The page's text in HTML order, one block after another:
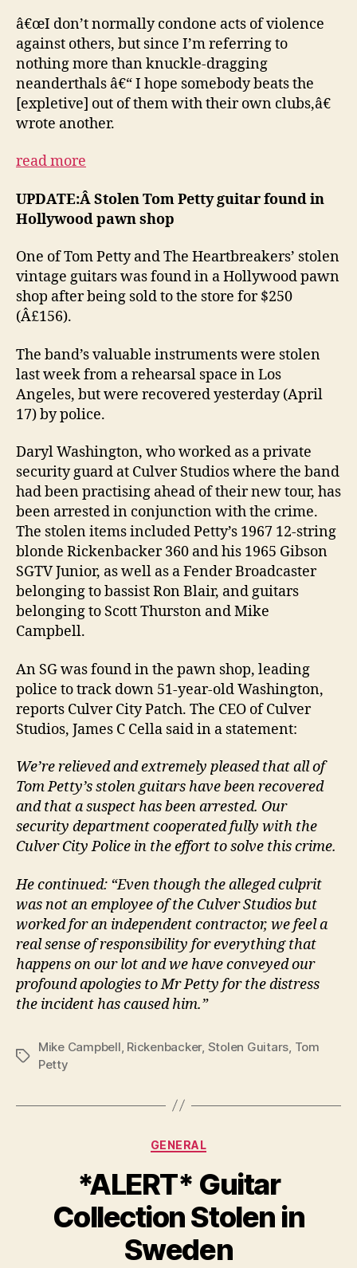
â€œI don’t normally condone acts of violence
against others, but since I’m referring to
nothing more than knuckle-dragging
neanderthals â€“ I hope somebody beats the
[expletive] out of them with their own clubs,â€
wrote another.
read more
UPDATE:Â Stolen Tom Petty guitar found in
Hollywood pawn shop
One of Tom Petty and The Heartbreakers’ stolen
vintage guitars was found in a Hollywood pawn
shop after being sold to the store for $250
(Â£156).
The band’s valuable instruments were stolen
last week from a rehearsal space in Los
Angeles, but were recovered yesterday (April
17) by police.
Daryl Washington, who worked as a private
security guard at Culver Studios where the band
had been practising ahead of their new tour, has
been arrested in conjunction with the crime.
The stolen items included Petty’s 1967 12-string
blonde Rickenbacker 360 and his 1965 Gibson
SGTV Junior, as well as a Fender Broadcaster
belonging to bassist Ron Blair, and guitars
belonging to Scott Thurston and Mike
Campbell.
An SG was found in the pawn shop, leading
police to track down 51-year-old Washington,
reports Culver City Patch. The CEO of Culver
Studios, James C Cella said in a statement:
We’re relieved and extremely pleased that all of
Tom Petty’s stolen guitars have been recovered
and that a suspect has been arrested. Our
security department cooperated fully with the
Culver City Police in the effort to solve this crime.
He continued: “Even though the alleged culprit
was not an employee of the Culver Studios but
worked for an independent contractor, we feel a
real sense of responsibility for everything that
happens on our lot and we have conveyed our
profound apologies to Mr Petty for the distress
the incident has caused him.”
Tags
Mike Campbell Rickenbacker, Stolen Guitars Tom
Petty
Categories
GENERAL
*ALERT* Guitar
Collection Stolen in
Sweden